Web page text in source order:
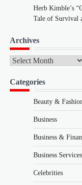
Herb Kimble’s
Tale of Survival
Archives
Archives
Categories
Beauty &
Business
Business &
Business Services
Celebrities